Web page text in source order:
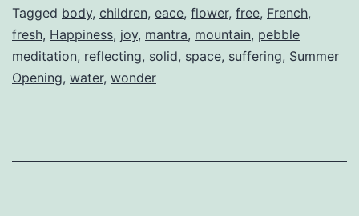
Tagged body, children, eace, flower, free, French,
fresh, Happiness, joy, mantra, mountain, pebble
meditation, reflecting, solid, space, suffering, Summer
Opening, water, wonder